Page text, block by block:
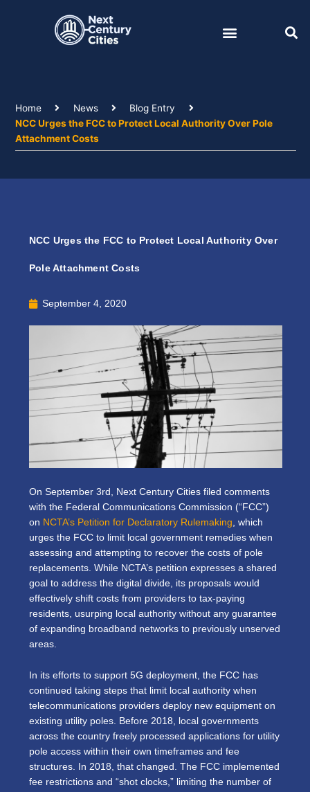
Home News
Blog Entry
NCC Urges the FCC to Protect Local Authority Over Pole
Attachment Costs
NCC Urges the FCC to Protect Local Authority Over
Pole Attachment Costs
September 4, 2020
On September 3rd, Next Century Cities filed comments
with the Federal Communications Commission (“FCC”)
on NCTA’s Petition for Declaratory Rulemaking , which
urges the FCC to limit local government remedies when
assessing and attempting to recover the costs of pole
replacements. While NCTA’s petition expresses a shared
goal to address the digital divide, its proposals would
effectively shift costs from providers to tax-paying
residents, usurping local authority without any guarantee
of expanding broadband networks to previously unserved
areas.
In its efforts to support 5G deployment, the FCC has
continued taking steps that limit local authority when
telecommunications providers deploy new equipment on
existing utility poles. Before 2018, local governments
across the country freely processed applications for utility
pole access within their own timeframes and fee
structures. In 2018, that changed. The FCC implemented
fee restrictions and “shot clocks,” limiting the number of